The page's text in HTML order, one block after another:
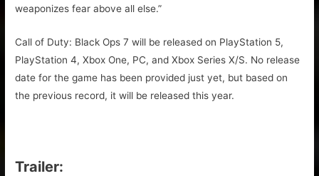
weaponizes fear above all else.”
Call of Duty: Black Ops 7 will be released on PlayStation 5,
PlayStation 4, Xbox One, PC, and Xbox Series X/S. No release
date for the game has been provided just yet, but based on
the previous record, it will be released this year.
Trailer: